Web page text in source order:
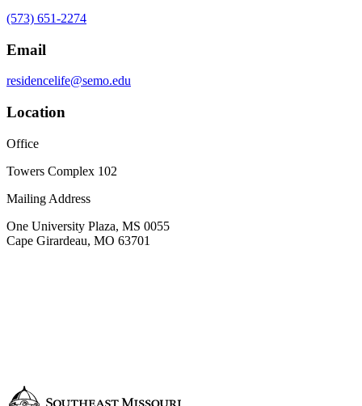
(573) 651-2274
Email
residencelife@semo.edu
Location
Office
Towers Complex 102
Mailing Address
One University Plaza, MS 0055
Cape Girardeau, MO 63701